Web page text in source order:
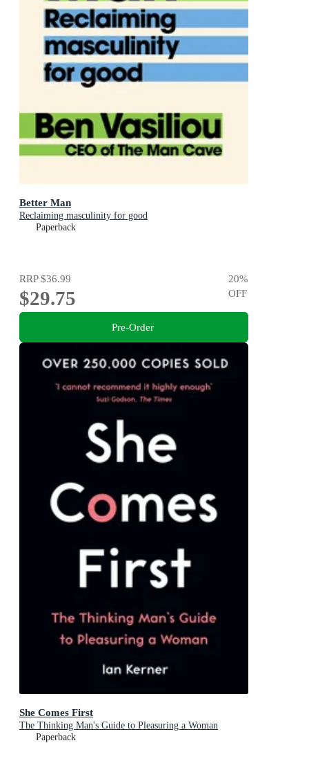
Better Man
Reclaiming masculinity for good
Paperback
RRP$36.99
$29.75
20%
OFF
Pre-Order
She Comes First
The Thinking Man's Guide to Pleasuring a Woman
Paperback